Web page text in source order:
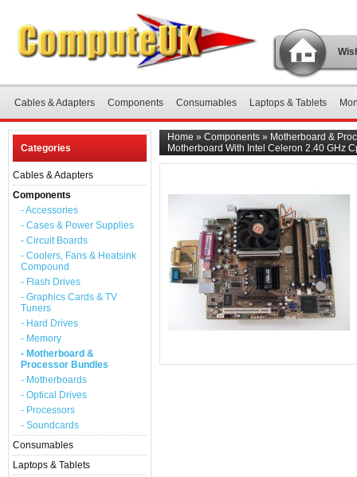
Cables & Adapters Components Consumables Laptops & Tablets
Categories
Cables & Adapters
Components
- Accessories
- Cases & Power Supplies
- Circuit Boards
- Coolers, Fans & Heatsink
Compound
- Flash Drives
- Graphics Cards & TV
Tuners
- Hard Drives
- Memory
- Motherboard &
Processor Bundles
- Motherboards
- Optical Drives
- Processors
- Soundcards
Consumables
Laptops & Tablets
Home » Components » Motherboard &
Motherboard With Intel Celeron 2.40 GHz